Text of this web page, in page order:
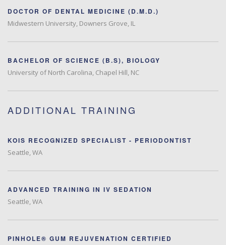
DOCTOR OF DENTAL MEDICINE (D.M.D.)
Midwestern University, Downers Grove, IL
BACHELOR OF SCIENCE (B.S), BIOLOGY
University of North Carolina, Chapel Hill, NC
ADDITIONAL TRAINING
KOIS RECOGNIZED SPECIALIST - PERIODONTIST
Seattle, WA
ADVANCED TRAINING IN IV SEDATION
Seattle, WA
PINHOLE® GUM REJUVENATION CERTIFIED